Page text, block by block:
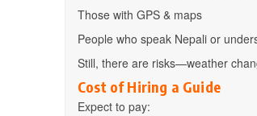
Those with GPS & maps
People who speak Nepali or
Still, there are risks—weather
Cost of Hiring a Guide
Expect to pay: